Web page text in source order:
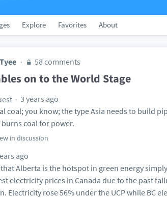
Explore Favorites About
58 comments
on to the World Stage
3 years ago
coal; you know; the type Asia needs to build
coal for power.
in discussion
ago
Alberta is the hotspot in green energy
electricity prices in Canada due to the past
Electricity rose 56% under the UCP while BC